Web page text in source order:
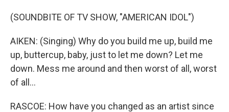
(SOUNDBITE OF TV SHOW, "AMERICAN IDOL")
AIKEN: (Singing) Why do you build me up, build me
up, buttercup, baby, just to let me down? Let me
down. Mess me around and then worst of all, worst
of all...
RASCOE: How have you changed as an artist since